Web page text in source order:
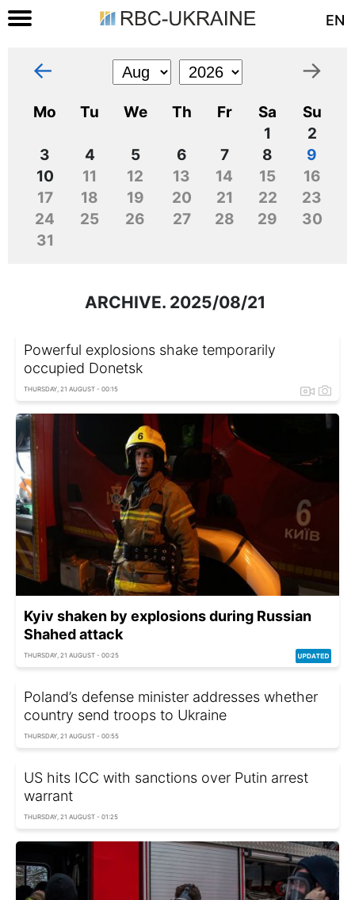
EN
← →
Mo Tu We Th Fr Sa
Su
1
2
3
4 5 6 7 8
9
10
11 12 13 14 15
16
17
18 19 20 21 22
23
24
25 26 27 28 29
30
31
ARCHIVE. 2025/08/21
Powerful explosions shake temporarily
occupied Donetsk
THURSDAY, 21 AUGUST - 00:15
Kyiv shaken by explosions during Russian
Shahed attack
THURSDAY, 21 AUGUST - 00:25
Poland’s defense minister addresses whether
country send troops to Ukraine
THURSDAY, 21 AUGUST - 00:55
US hits ICC with sanctions over Putin arrest
warrant
THURSDAY, 21 AUGUST - 01:25